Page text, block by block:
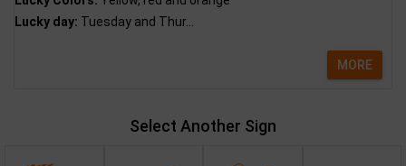
Lucky day: Tuesday and Thur...
MORE
Select Another Sign